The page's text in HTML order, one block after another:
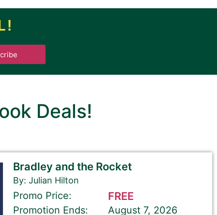
Deals!
Bradley and the Rocket
By: Julian Hilton
Promo Price: FREE
Promotion Ends:
August 7, 2026